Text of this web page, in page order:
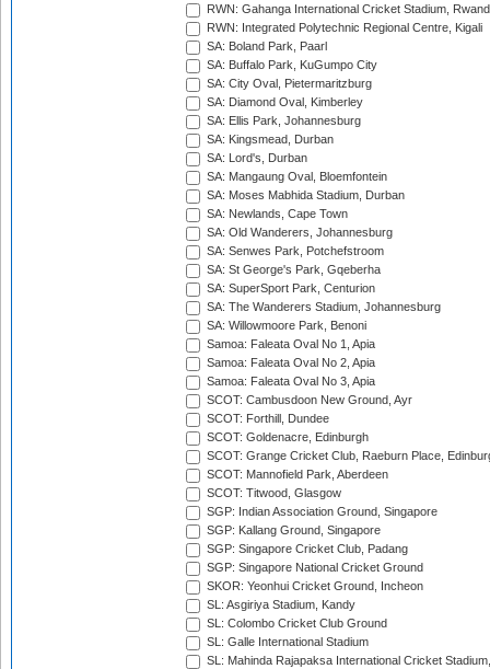
RWN: Gahanga International Cricket Stadium,
RWN: Integrated Polytechnic Regional Centre, Kigali
SA: Boland Park, Paarl
SA: Buffalo Park, KuGumpo City
SA: City Oval, Pietermaritzburg
SA: Diamond Oval, Kimberley
SA: Ellis Park, Johannesburg
SA: Kingsmead, Durban
SA: Lord's, Durban
SA: Mangaung Oval, Bloemfontein
SA: Moses Mabhida Stadium, Durban
SA: Newlands, Cape Town
SA: Old Wanderers, Johannesburg
SA: Senwes Park, Potchefstroom
SA: St George's Park, Gqeberha
SA: SuperSport Park, Centurion
SA: The Wanderers Stadium, Johannesburg
SA: Willowmoore Park, Benoni
Samoa: Faleata Oval No 1, Apia
Samoa: Faleata Oval No 2, Apia
Samoa: Faleata Oval No 3, Apia
SCOT: Cambusdoon New Ground, Ayr
SCOT: Forthill, Dundee
SCOT: Goldenacre, Edinburgh
SCOT: Grange Cricket Club, Raeburn Place,
SCOT: Mannofield Park, Aberdeen
SCOT: Titwood, Glasgow
SGP: Indian Association Ground, Singapore
SGP: Kallang Ground, Singapore
SGP: Singapore Cricket Club, Padang
SGP: Singapore National Cricket Ground
SKOR: Yeonhui Cricket Ground, Incheon
SL: Asgiriya Stadium, Kandy
SL: Colombo Cricket Club Ground
SL: Galle International Stadium
SL: Mahinda Rajapaksa International Cricket